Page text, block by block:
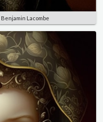
Benjamin Lacombe